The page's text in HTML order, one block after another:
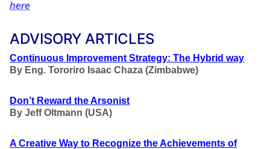
here
ADVISORY ARTICLES
Continuous Improvement Strategy: The Hybrid way
By Eng. Tororiro Isaac Chaza (Zimbabwe)
Don’t Reward the Arsonist
By Jeff Oltmann (USA)
A Creative Way to Recognize the Achievements of